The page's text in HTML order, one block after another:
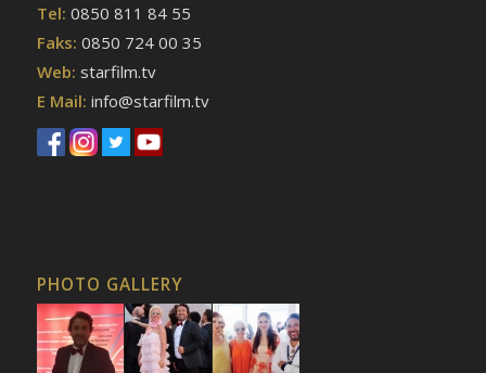
Tel: 0850 811 84 55
Faks: 0850 724 00 35
Web: starfilm.tv
E Mail: info@starfilm.tv
PHOTO GALLERY